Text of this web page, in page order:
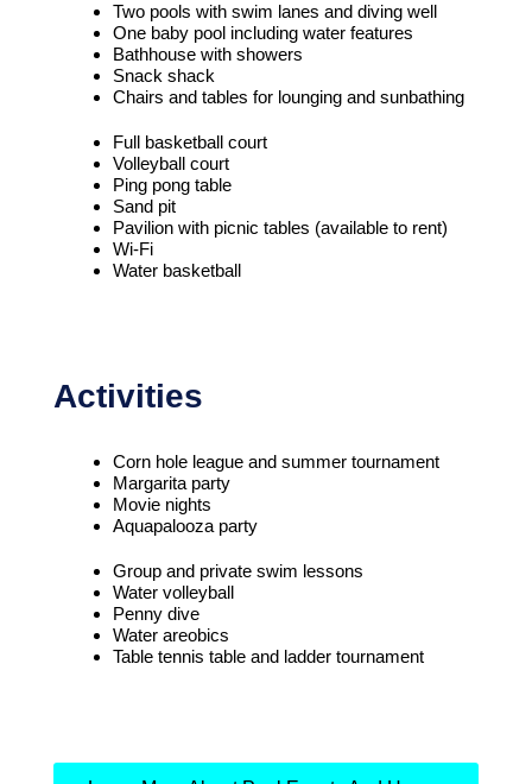
Two pools with swim lanes and diving well
One baby pool including water features
Bathhouse with showers
Snack shack
Chairs and tables for lounging and sunbathing
Full basketball court
Volleyball court
Ping pong table
Sand pit
Pavilion with picnic tables (available to rent)
Wi-Fi
Water basketball
Activities
Corn hole league and summer tournament
Margarita party
Movie nights
Aquapalooza party
Group and private swim lessons
Water volleyball
Penny dive
Water areobics
Table tennis table and ladder tournament